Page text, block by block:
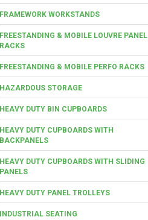
FRAMEWORK WORKSTANDS
FREESTANDING & MOBILE LOUVRE PANEL
RACKS
FREESTANDING & MOBILE PERFO RACKS
HAZARDOUS STORAGE
HEAVY DUTY BIN CUPBOARDS
HEAVY DUTY CUPBOARDS WITH
BACKPANELS
HEAVY DUTY CUPBOARDS WITH SLIDING
PANELS
HEAVY DUTY PANEL TROLLEYS
INDUSTRIAL SEATING